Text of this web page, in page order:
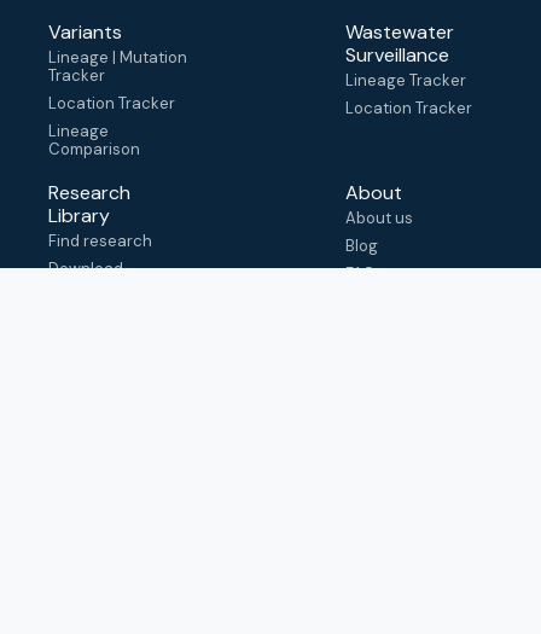
Variants
Lineage | Mutation
Tracker
Location Tracker
Lineage
Comparison
Wastewater
Surveillance
Lineage Tracker
Location Tracker
Research
Library
Find research
Download
About
About us
Blog
FAQ